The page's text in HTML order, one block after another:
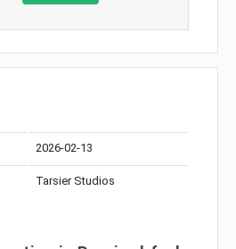
2026-02-13
Tarsier Studios